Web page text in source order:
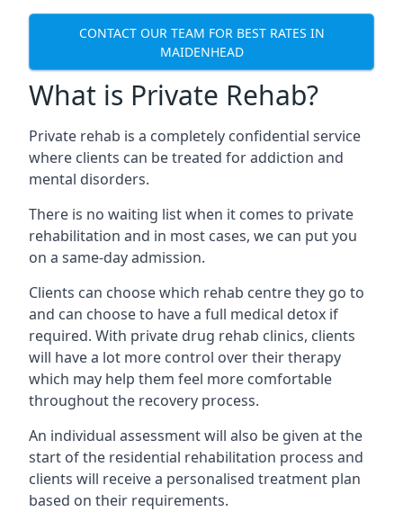
CONTACT OUR TEAM FOR BEST RATES IN
MAIDENHEAD
What is Private Rehab?
Private rehab is a completely confidential service
where clients can be treated for addiction and
mental disorders.
There is no waiting list when it comes to private
rehabilitation and in most cases, we can put you
on a same-day admission.
Clients can choose which rehab centre they go to
and can choose to have a full medical detox if
required. With private drug rehab clinics, clients
will have a lot more control over their therapy
which may help them feel more comfortable
throughout the recovery process.
An individual assessment will also be given at the
start of the residential rehabilitation process and
clients will receive a personalised treatment plan
based on their requirements.